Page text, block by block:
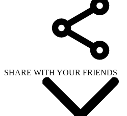
SHARE WITH YOUR FRIENDS